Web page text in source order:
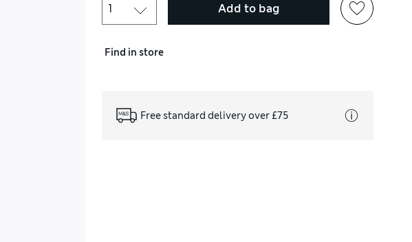
Add to bag
Find in store
Free standard delivery over £75